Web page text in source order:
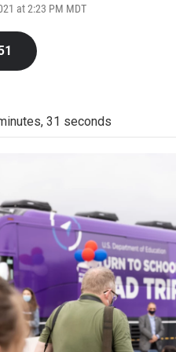
at 2:23 PM MDT
31 seconds